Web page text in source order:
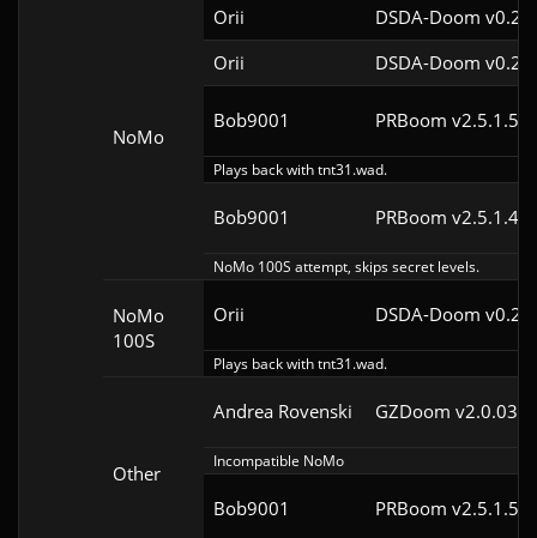
NoMo
Orii
DSDA-Doom
Orii
DSDA-Doom
Bob9001 PRBoom
Plays back with tnt31.wad.
Bob9001 PRBoom
NoMo 100S attempt, skips secret levels.
NoMo
100S
Orii DSDA-Doom
Plays back with tnt31.wad.
Other
Andrea Rovenski GZDoom v2.0.03
Incompatible NoMo
Bob9001 PRBoom